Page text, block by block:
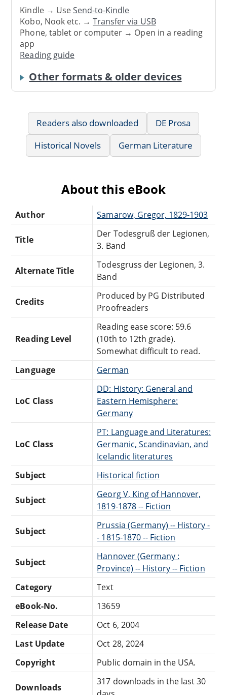
Kindle → UseSend-to-Kindle
Kobo, Nook etc. →Transfer via USB
Phone, tablet or computer → Open in a reading
app
Reading guide
Other formats & older devices
Readers also downloaded
DE Prosa
Historical Novels
German Literature
About this eBook
Author Samarow, Gregor, 1829-1903
Title
Der Todesgruß der Legionen,
3. Band
Alternate Title
Todesgruss der Legionen, 3.
Band
Credits
Produced by PG Distributed
Proofreaders
Reading Level
Reading ease score: 59.6
(10th to 12th grade).
Somewhat difficult to read.
Language
German
LoC Class
DD: History: General and
Eastern Hemisphere:
Germany
LoC Class
PT: Language and Literatures:
Germanic, Scandinavian, and
Icelandic literatures
Subject
Historical fiction
Subject
Georg V, King of Hannover,
1819-1878 -- Fiction
Subject
Prussia (Germany) -- History -
- 1815-1870 -- Fiction
Subject
Hannover (Germany :
Province) -- History -- Fiction
Category
Text
eBook-No.
13659
Release Date
Oct 6, 2004
Last Update
Oct 28, 2024
Copyright
Public domain in the USA.
Downloads
317 downloads in the last 30